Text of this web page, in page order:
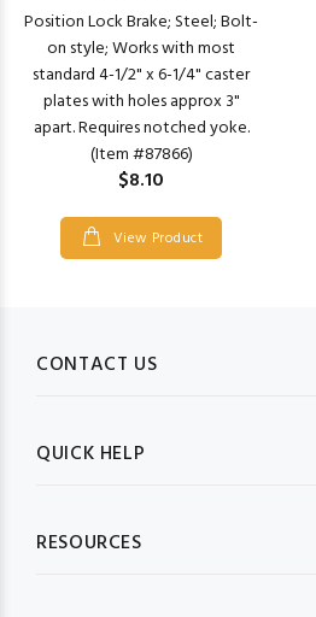
Position Lock Brake; Steel; Bolt-
on style; Works with most
standard 4-1/2" x 6-1/4" caster
plates with holes approx 3"
apart. Requires notched yoke.
(Item #87866)
$8.10
View Product
CONTACT US
QUICK HELP
RESOURCES